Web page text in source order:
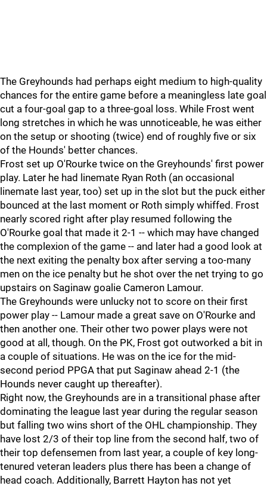
The Greyhounds had perhaps eight medium to high-quality
chances for the entire game before a meaningless late goal
cut a four-goal gap to a three-goal loss. While Frost went
long stretches in which he was unnoticeable, he was either
on the setup or shooting (twice) end of roughly five or six
of the Hounds' better chances.
Frost set up O'Rourke twice on the Greyhounds' first power
play. Later he had linemate Ryan Roth (an occasional
linemate last year, too) set up in the slot but the puck either
bounced at the last moment or Roth simply whiffed. Frost
nearly scored right after play resumed following the
O'Rourke goal that made it 2-1 -- which may have changed
the complexion of the game -- and later had a good look at
the next exiting the penalty box after serving a too-many
men on the ice penalty but he shot over the net trying to go
upstairs on Saginaw goalie Cameron Lamour.
The Greyhounds were unlucky not to score on their first
power play -- Lamour made a great save on O'Rourke and
then another one. Their other two power plays were not
good at all, though. On the PK, Frost got outworked a bit in
a couple of situations. He was on the ice for the mid-
second period PPGA that put Saginaw ahead 2-1 (the
Hounds never caught up thereafter).
Right now, the Greyhounds are in a transitional phase after
dominating the league last year during the regular season
but falling two wins short of the OHL championship. They
have lost 2/3 of their top line from the second half, two of
their top defensemen from last year, a couple of key long-
tenured veteran leaders plus there has been a change of
head coach. Additionally, Barrett Hayton has not yet